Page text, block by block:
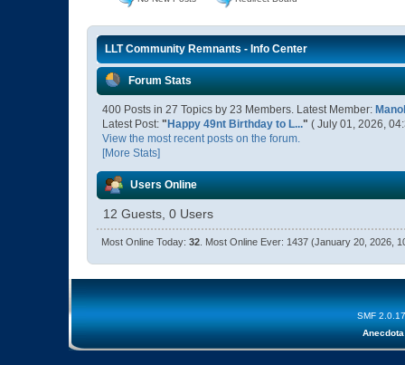
LLT Community Remnants - Info Center
Forum Stats
400 Posts in 27 Topics by 23 Members. Latest Member:
Latest Post:"Happy 49nt Birthday to L..." ( July 01, 2026,
View the most recent posts on the forum.
[More Stats]
Users Online
12 Guests, 0 Users
Most Online Today:32 . Most Online Ever: 1437 (January 20, 2026,
SMF 2.0.17
Anecdota